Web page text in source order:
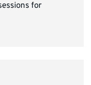
for